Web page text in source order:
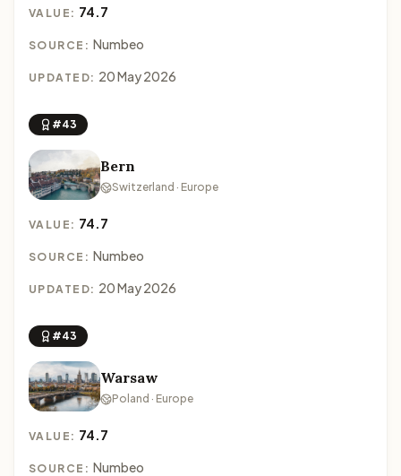
VALUE: 74.7
SOURCE: Numbeo
UPDATED: 20 May 2026
#43
Bern
Switzerland · Europe
VALUE: 74.7
SOURCE: Numbeo
UPDATED: 20 May 2026
#43
Warsaw
Poland · Europe
VALUE: 74.7
SOURCE: Numbeo